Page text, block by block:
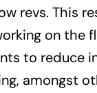
revs. This
on the
to reduce
amongst